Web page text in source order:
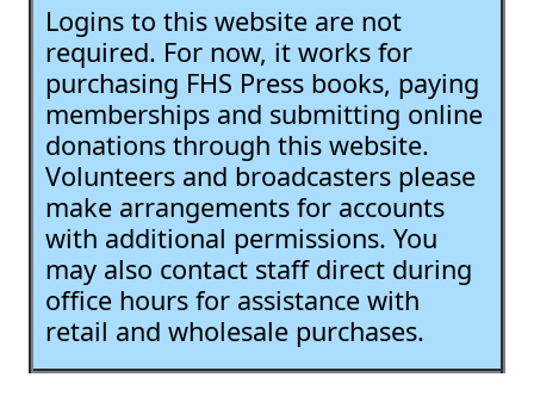
Logins to this website are not
required. For now, it works for
purchasing FHS Press books, paying
memberships and submitting online
donations through this website.
Volunteers and broadcasters please
make arrangements for accounts
with additional permissions. You
may also contact staff direct during
office hours for assistance with
retail and wholesale purchases.